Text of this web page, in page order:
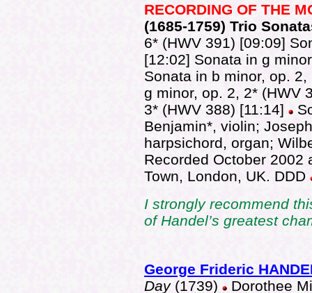
RECORDING OF THE
(1685-1759) Trio
6* (HWV 391) [09:09]
[12:02] Sonata in g
Sonata in b minor, op.
g minor, op. 2, 2* (HWV
3* (HWV 388) [11:14]
Benjamin*, violin;
harpsichord, organ;
Recorded October 2002
Town, London, UK. DDD
I strongly recommend
of Handel’s greatest
George Frideric
Day(1739) Dorothee